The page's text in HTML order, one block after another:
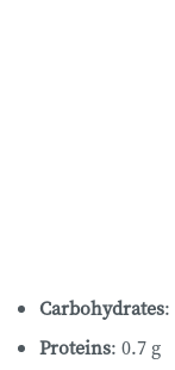
Carbohydrates:
Proteins: 0.7 g